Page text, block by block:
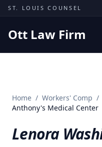
Skip to content
ST. LOUIS COUNSEL
Ott Law Firm
Missouri Courts
Insights
Home / Workers' Comp /
Anthony's Medical Center
Lenora